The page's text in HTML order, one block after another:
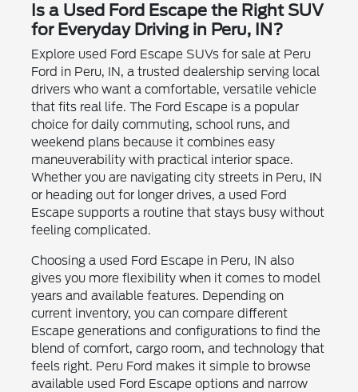
Is a Used Ford Escape the Right SUV
for Everyday Driving in Peru, IN?
Explore used Ford Escape SUVs for sale at Peru
Ford in Peru, IN, a trusted dealership serving local
drivers who want a comfortable, versatile vehicle
that fits real life. The Ford Escape is a popular
choice for daily commuting, school runs, and
weekend plans because it combines easy
maneuverability with practical interior space.
Whether you are navigating city streets in Peru, IN
or heading out for longer drives, a used Ford
Escape supports a routine that stays busy without
feeling complicated.
Choosing a used Ford Escape in Peru, IN also
gives you more flexibility when it comes to model
years and available features. Depending on
current inventory, you can compare different
Escape generations and configurations to find the
blend of comfort, cargo room, and technology that
feels right. Peru Ford makes it simple to browse
available used Ford Escape options and narrow